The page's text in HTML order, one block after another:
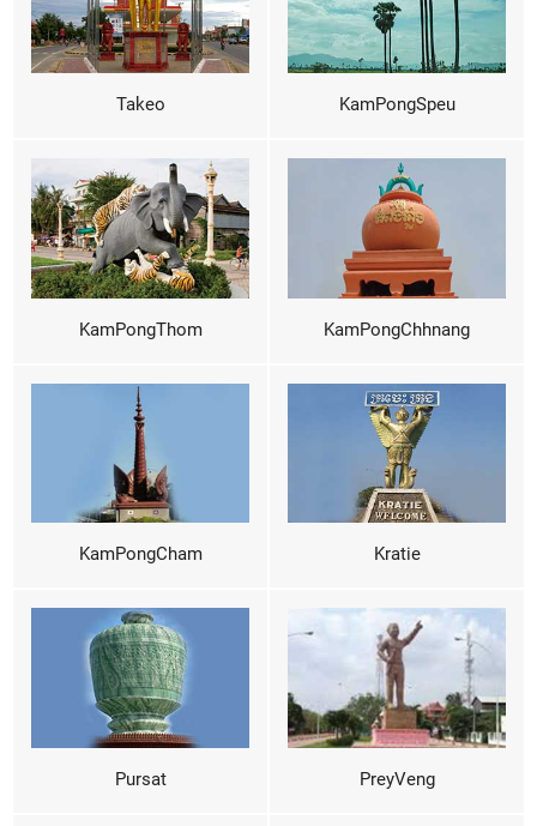
Takeo KamPongSpeu
KamPongThom KamPongChhnang
KamPongCham Kratie
Pursat PreyVeng